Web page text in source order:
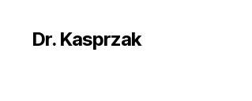
Dr. Kasprzak